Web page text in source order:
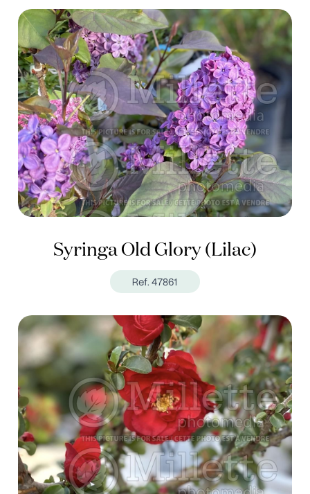
Syringa Old Glory (Lilac)
Ref. 47861